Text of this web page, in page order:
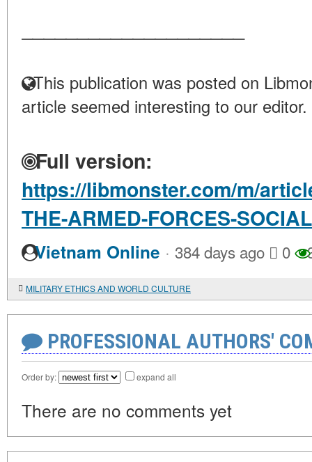
This publication was posted on
article seemed interesting to our editor.
Full version:
https://libmonster.com/m/
THE-ARMED-FORCES-
Vietnam Online · 384 days ago 0
MILITARY ETHICS AND WORLD CULTURE
PROFESSIONAL AUTHORS'
Order by: expand all
There are no comments yet